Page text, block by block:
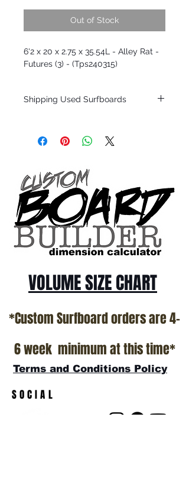
Out of Stock
6'2 x 20 x 2.75 x 35.54L - Alley Rat -
Futures (3) - (Tps240315)
Shipping Used Surfboards
only.
SHOW ROOM FLOOR
*NO RETURNS ON ANY SURFBOARDS
VOLUME SIZE CHART
*Custom Surfboard orders are 4-
6 week minimum at this time*
Terms and Conditions Policy
SOCIAL